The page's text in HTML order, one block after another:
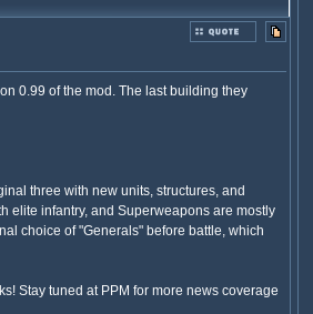
0.99 of the mod. The last building they
three with new units, structures, and
elite infantry, and Superweapons are mostly
choice of "Generals" before battle, which
Stay tuned at PPM for more news coverage